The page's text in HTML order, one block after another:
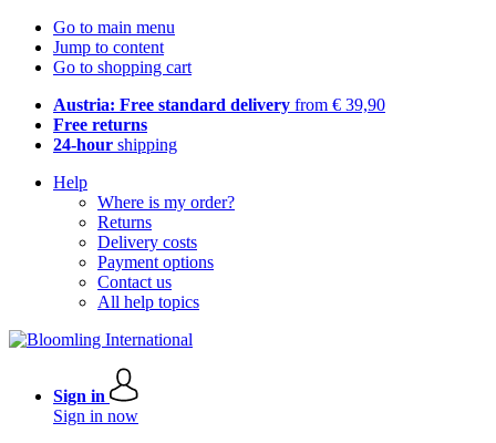
Go to main menu
Jump to content
Go to shopping cart
Austria: Free standard delivery from € 39,90
Free returns
24-hour shipping
Help
Where is my order?
Returns
Delivery costs
Payment options
Contact us
All help topics
Sign in
Sign in now